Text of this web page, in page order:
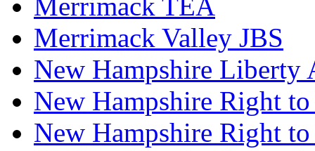
Merrimack Valley JBS
New Hampshire Liberty
New Hampshire Right
New Hampshire Right